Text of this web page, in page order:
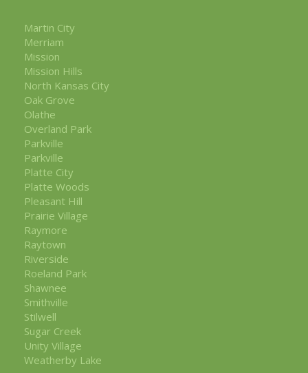
Martin City
Merriam
Mission
Mission Hills
North Kansas City
Oak Grove
Olathe
Overland Park
Parkville
Parkville
Platte City
Platte Woods
Pleasant Hill
Prairie Village
Raymore
Raytown
Riverside
Roeland Park
Shawnee
Smithville
Stilwell
Sugar Creek
Unity Village
Weatherby Lake